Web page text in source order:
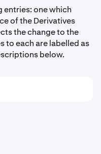
entries: one which
of the Derivatives
the change to the
to each are labelled as
below.